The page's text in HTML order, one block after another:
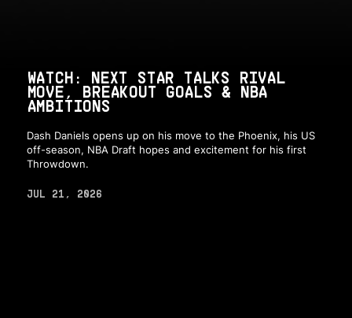
WATCH: NEXT STAR TALKS RIVAL
MOVE, BREAKOUT GOALS & NBA
AMBITIONS
Dash Daniels opens up on his move to the Phoenix, his US
off-season, NBA Draft hopes and excitement for his first
Throwdown.
JUL 21, 2026